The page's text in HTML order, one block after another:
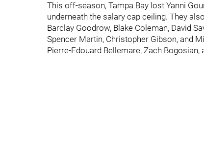
This off-season, Tampa Bay lost Yanni
underneath the salary cap ceiling. They
Barclay Goodrow, Blake Coleman, David
Spencer Martin, Christopher Gibson, and
Pierre-Edouard Bellemare, Zach